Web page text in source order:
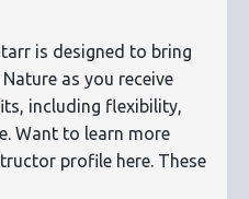
is designed to bring
as you receive
including flexibility,
Want to learn more
profile here. These